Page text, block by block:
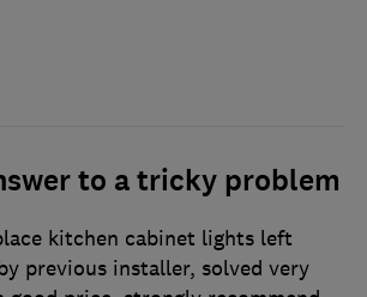
to a tricky problem
kitchen cabinet lights left
previous installer, solved very